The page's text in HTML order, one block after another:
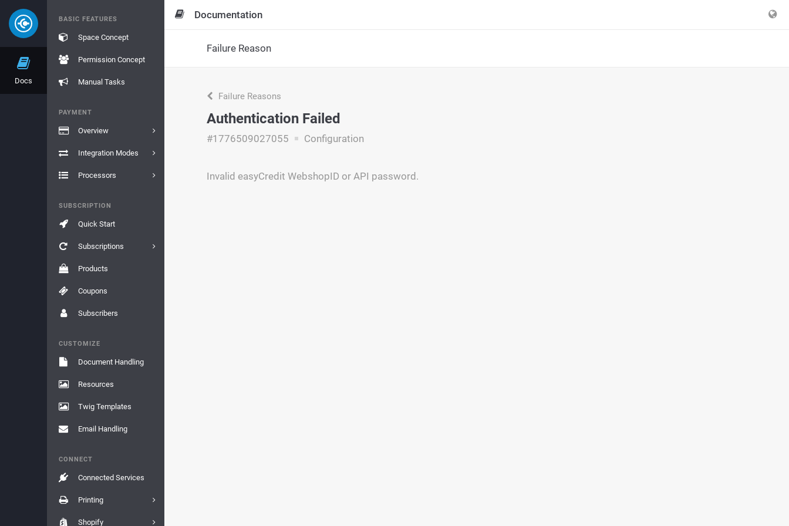
Docs
BASIC FEATURES
Space Concept
Permission Concept
Manual Tasks
PAYMENT
Overview
Integration Modes
Processors
SUBSCRIPTION
Quick Start
Subscriptions
Products
Coupons
Subscribers
CUSTOMIZE
Document Handling
Resources
Twig Templates
Email Handling
CONNECT
Connected Services
Printing
Shopify
Documentation
Failure Reason
Failure Reasons
Authentication Failed
#1776509027055 Configuration
Invalid easyCredit WebshopID or API password.